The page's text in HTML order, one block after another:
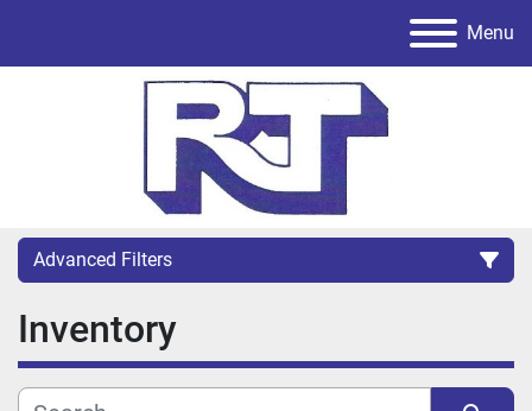
Menu
Advanced Filters
Category
Inventory